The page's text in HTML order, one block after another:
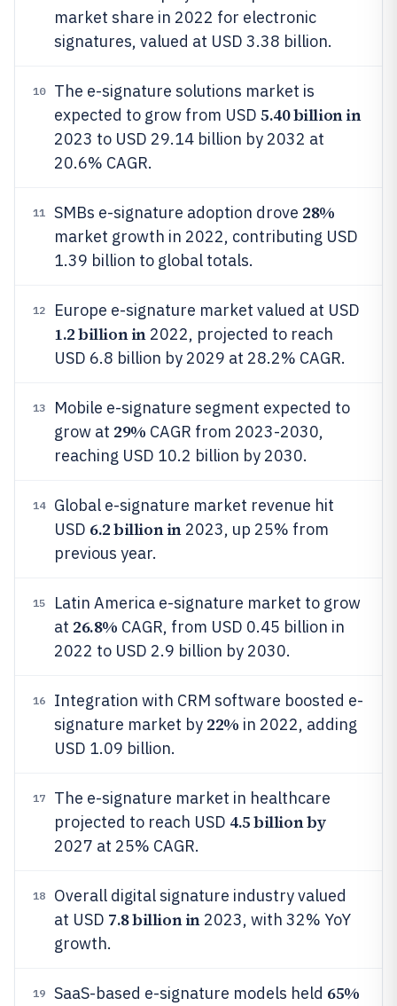
market share in 2022 for electronic
signatures, valued at USD 3.38 billion.
10
The e-signature solutions market is
expected to grow from USD 5.40 billion in
2023 to USD 29.14 billion by 2032 at
20.6% CAGR.
11 SMBs e-signature adoption drove 28%
market growth in 2022, contributing USD
1.39 billion to global totals.
12 Europe e-signature market valued at USD
1.2 billion in2022, projected to reach
USD 6.8 billion by 2029 at 28.2% CAGR.
13
Mobile e-signature segment expected to
grow at 29% CAGR from 2023-2030,
reaching USD 10.2 billion by 2030.
14
Global e-signature market revenue hit
USD 6.2 billion in2023, up 25% from
previous year.
15
Latin America e-signature market to grow
at 26.8% CAGR, from USD 0.45 billion in
2022 to USD 2.9 billion by 2030.
16
Integration with CRM software boosted e-
signature market by 22% in 2022, adding
USD 1.09 billion.
17
The e-signature market in healthcare
projected to reach USD 4.5 billion by
2027 at 25% CAGR.
18
Overall digital signature industry valued
at USD 7.8 billion in2023, with 32% YoY
growth.
19 SaaS-based e-signature models held 65%